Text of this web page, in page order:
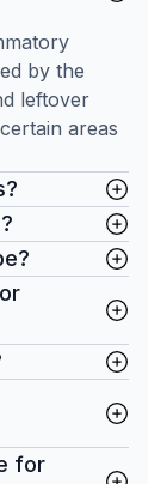
by the
leftover
areas
for